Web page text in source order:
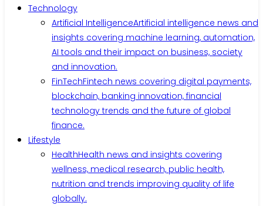
Technology
Artificial IntelligenceArtificial intelligence news and
insights covering machine learning, automation,
AI tools and their impact on business, society
and innovation.
FinTechFintech news covering digital payments,
blockchain, banking innovation, financial
technology trends and the future of global
finance.
Lifestyle
HealthHealth news and insights covering
wellness, medical research, public health,
nutrition and trends improving quality of life
globally.